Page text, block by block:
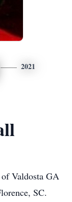
2021
Valdosta GA
SC.